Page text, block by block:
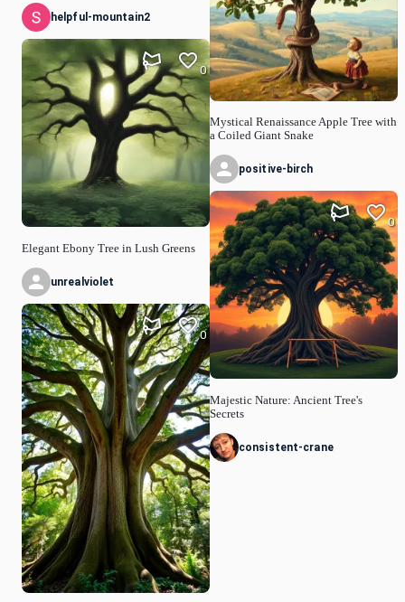
helpful-mountain2
Elegant Ebony Tree in Lush Greens
0
unrealviolet
0
Mystical Renaissance Apple Tree with
a Coiled Giant Snake
positive-birch
Majestic Nature: Ancient Tree's
Secrets
0
consistent-crane